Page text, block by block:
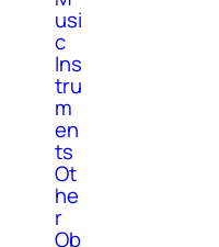
usi
c
Ins
tru
m
en
ts
Ot
he
r
Ob